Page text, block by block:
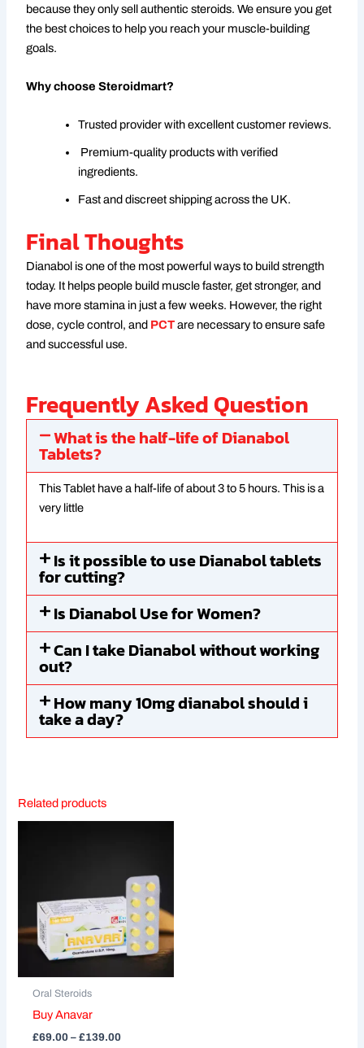
because they only sell authentic steroids. We ensure you get
the best choices to help you reach your muscle-building
goals.
Why choose Steroidmart?
Trusted provider with excellent customer reviews.
Premium-quality products with verified
ingredients.
Fast and discreet shipping across the UK.
Final Thoughts
Dianabol is one of the most powerful ways to build strength
today. It helps people build muscle faster, get stronger, and
have more stamina in just a few weeks. However, the right
dose, cycle control, and PCTare necessary to ensure safe
and successful use.
Frequently Asked Question
What is the half-life of Dianabol
Tablets?
This Tablet have a half-life of about 3 to 5 hours. This is a
very little
Is it possible to use Dianabol tablets
for cutting?
Is Dianabol Use for Women?
Can I take Dianabol without working
out?
How many 10mg dianabol should i
take a day?
Related products
Oral Steroids
Buy Anavar
£69.00 – £139.00
£139.00multiple
variants.
The
options